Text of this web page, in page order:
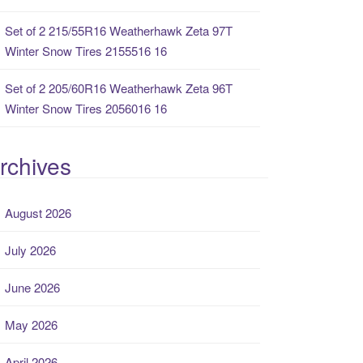
Set of 2 215/55R16 Weatherhawk Zeta 97T
Winter Snow Tires 2155516 16
Set of 2 205/60R16 Weatherhawk Zeta 96T
Winter Snow Tires 2056016 16
August 2026
July 2026
June 2026
May 2026